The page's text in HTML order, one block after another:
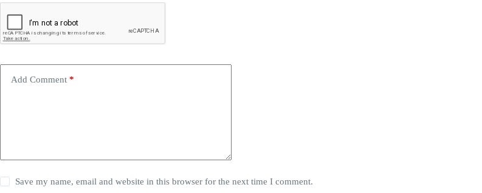
Add Comment *
Save my name, email and website in this browser for the next time I comment.